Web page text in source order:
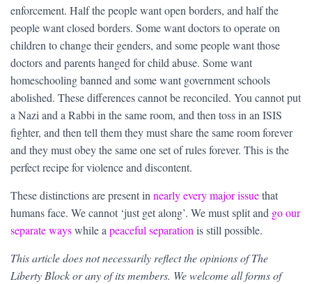
enforcement. Half the people want open borders, and half the
people want closed borders. Some want doctors to operate on
children to change their genders, and some people want those
doctors and parents hanged for child abuse. Some want
homeschooling banned and some want government schools
abolished. These differences cannot be reconciled. You cannot put
a Nazi and a Rabbi in the same room, and then toss in an ISIS
fighter, and then tell them they must share the same room forever
and they must obey the same one set of rules forever. This is the
perfect recipe for violence and discontent.
These distinctions are present in nearly every major issuethat
humans face. We cannot ‘just get along’. We must split and go our
separate wayswhile a peaceful separation is still possible.
This article does not necessarily reflect the opinions of The
Liberty Block or any of its members. We welcome all forms of